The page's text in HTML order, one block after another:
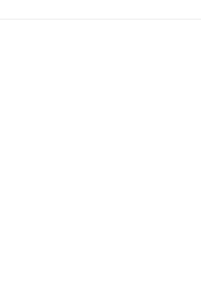
Worth more than the
theme.